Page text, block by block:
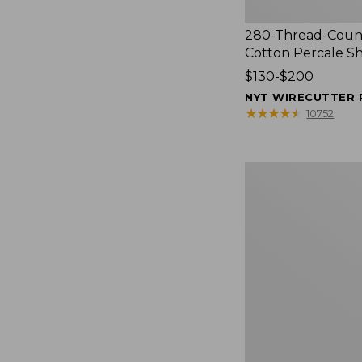
280-Thread-
Cotton Percale
Price
range
from:
$130-$200
NYT WIRECUTTER
★★★★★
★★★★★ 10752